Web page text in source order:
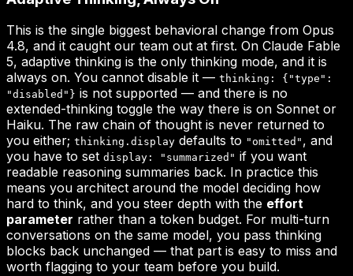
This is the single biggest behavioral change from Opus
4.8, and it caught our team out at first. On Claude Fable
5, adaptive thinking is the only thinking mode, and it is
always on. You cannot disable it — thinking: {"type":
"disabled"} is not supported — and there is no
extended-thinking toggle the way there is on Sonnet or
Haiku. The raw chain of thought is never returned to
you either; thinking.display defaults to "omitted" , and
you have to set display: "summarized" if you want
readable reasoning summaries back. In practice this
means you architect around the model deciding how
hard to think, and you steer depth with the effort
parameter rather than a token budget. For multi-turn
conversations on the same model, you pass thinking
blocks back unchanged — that part is easy to miss and
worth flagging to your team before you build.